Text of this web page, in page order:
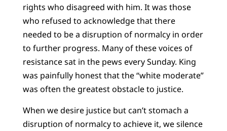
rights who disagreed with him. It was those
who refused to acknowledge that there
needed to be a disruption of normalcy in order
to further progress. Many of these voices of
resistance sat in the pews every Sunday. King
was painfully honest that the “white moderate”
was often the greatest obstacle to justice.
When we desire justice but can’t stomach a
disruption of normalcy to achieve it, we silence